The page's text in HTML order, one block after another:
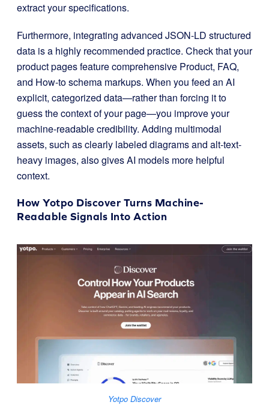
extract your specifications.
Furthermore, integrating advanced JSON-LD structured
data is a highly recommended practice. Check that your
product pages feature comprehensive Product, FAQ,
and How-to schema markups. When you feed an AI
explicit, categorized data—rather than forcing it to
guess the context of your page—you improve your
machine-readable credibility. Adding multimodal
assets, such as clearly labeled diagrams and alt-text-
heavy images, also gives AI models more helpful
context.
How Yotpo Discover Turns Machine-
Readable Signals Into Action
Yotpo Discover